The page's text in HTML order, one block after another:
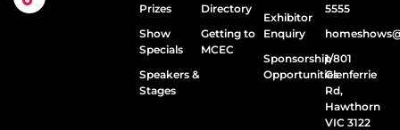
Prizes
Show
Specials
Speakers &
Stages
Directory
Getting to
MCEC
Exhibitor
Enquiry
Sponsorship
Opportunities
5555
1/801
Glenferrie
Rd,
Hawthorn
VIC 3122